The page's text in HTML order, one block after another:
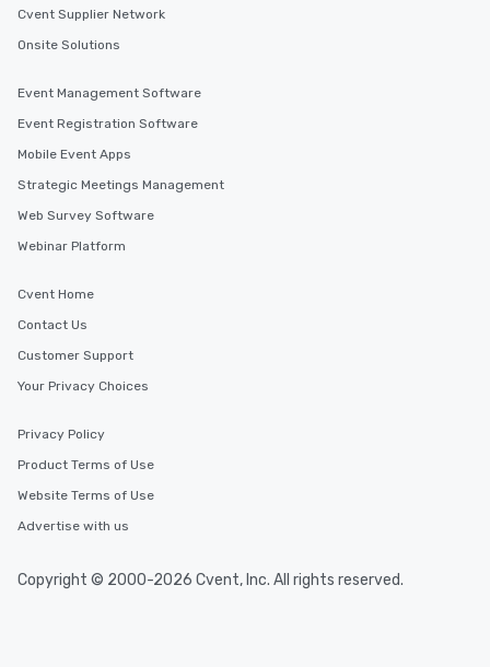
Cvent Supplier Network
Onsite Solutions
Event Management Software
Event Registration Software
Mobile Event Apps
Strategic Meetings Management
Web Survey Software
Webinar Platform
Cvent Home
Contact Us
Customer Support
Your Privacy Choices
Privacy Policy
Product Terms of Use
Website Terms of Use
Advertise with us
Copyright © 2000-2026 Cvent, Inc. All rights reserved.